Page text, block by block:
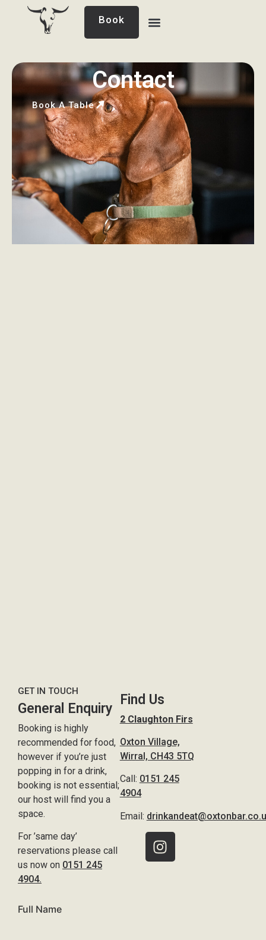
Book
Contact
Book A Table
GET IN TOUCH
General Enquiry
Booking is highly
recommended for food,
however if you’re just
popping in for a drink,
booking is not essential;
our host will find you a
space.
For ’same day’
reservations please call
us now on 0151 245
4904.
Full Name
Find Us
2 Claughton Firs
Oxton Village,
Wirral, CH43 5TQ
Call: 0151 245
4904
Email: